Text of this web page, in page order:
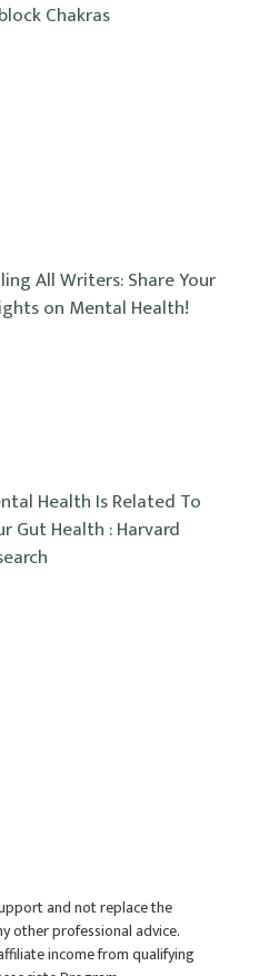
Chakras
All Writers: Share Your
on Mental Health!
Health Is Related To
Gut Health : Harvard
and not replace the
other professional advice.
income from qualifying